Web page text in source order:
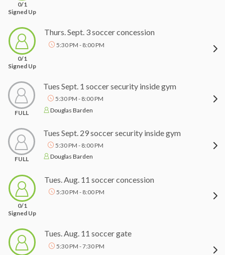
0/1
Signed Up
0/1
Signed Up
Thurs. Sept. 3 soccer concession
5:30 PM - 8:00 PM
FULL
Tues Sept. 1 soccer security inside gym
5:30 PM - 8:00 PM
Douglas Barden
FULL
Tues Sept. 29 soccer security inside gym
5:30 PM - 8:00 PM
Douglas Barden
0/1
Signed Up
Tues. Aug. 11 soccer concession
5:30 PM - 8:00 PM
Tues. Aug. 11 soccer gate
5:30 PM - 7:30 PM